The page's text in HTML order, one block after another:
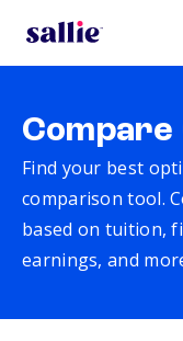
Compare
Find your best
comparison tool.
based on tuition,
earnings, and